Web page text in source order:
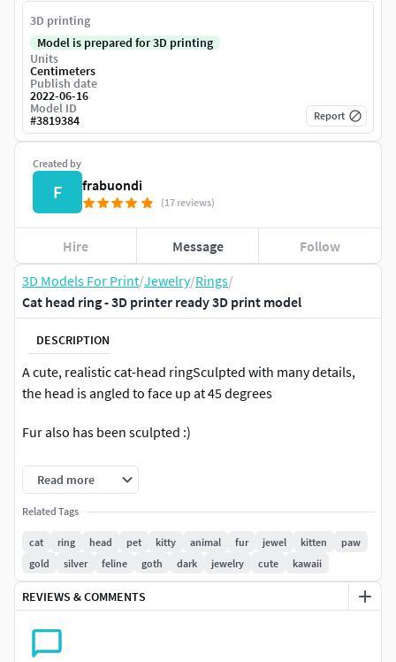
3D Models For Print/Jewelry/Rings/
Cat head ring - 3D printer ready 3D print model
DESCRIPTION
A cute, realistic cat-head ringSculpted with many details,
the head is angled to face up at 45 degrees
Fur also has been sculpted :)
Easy print with very few supports needed
Read more
Related Tags
cat ring head pet kitty animal fur jewel kitten
paw
gold
silver feline goth dark jewelry cute kawaii
REVIEWS & COMMENTS
Created by
F frabuondi
(17 reviews)
Hire Message Follow
3D printing
Model is prepared for 3D printing
Units
Centimeters
Publish date
2022-06-16
Model ID
#3819384 Report